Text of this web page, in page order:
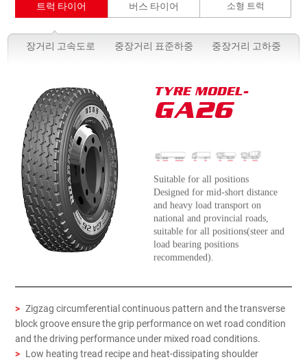
트럭 타이어 버스 타이어 소형 트럭
장거리 고속도로 중장거리 표준하중 중장거리 고하중
TYRE MODEL-
GA26
Suitable for all positions
Designed for mid-short distance
and heavy load transport on
national and provincial roads,
suitable for all positions(steer and
load bearing positions
recommended).
> Zigzag circumferential continuous pattern and the transverse
block groove ensure the grip performance on wet road condition
and the driving performance under mixed road conditions.
> Low heating tread recipe and heat-dissipating shoulder